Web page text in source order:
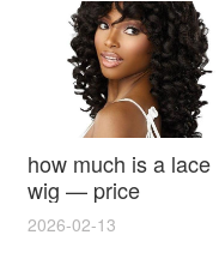
how much is a lace
wig — price
breakdown, buying
2026-02-13